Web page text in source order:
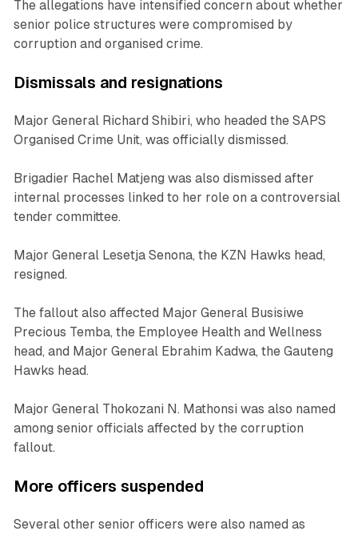
The allegations have intensified concern about whether
senior police structures were compromised by
corruption and organised crime.
Dismissals and resignations
Major General Richard Shibiri, who headed the SAPS
Organised Crime Unit, was officially dismissed.
Brigadier Rachel Matjeng was also dismissed after
internal processes linked to her role on a controversial
tender committee.
Major General Lesetja Senona, the KZN Hawks head,
resigned.
The fallout also affected Major General Busisiwe
Precious Temba, the Employee Health and Wellness
head, and Major General Ebrahim Kadwa, the Gauteng
Hawks head.
Major General Thokozani N. Mathonsi was also named
among senior officials affected by the corruption
fallout.
More officers suspended
Several other senior officers were also named as